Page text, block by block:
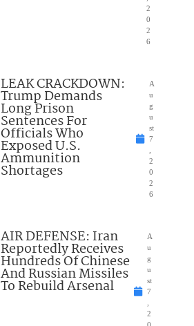
2
0
2
6
LEAK CRACKDOWN:
Trump Demands
Long Prison
Sentences For
Officials Who
Exposed U.S.
Ammunition
Shortages
A
u
g
u
st
7
2
0
2
6
AIR DEFENSE: Iran
Reportedly Receives
Hundreds Of Chinese
And Russian Missiles
To Rebuild Arsenal
A
u
g
u
st
7
2
0